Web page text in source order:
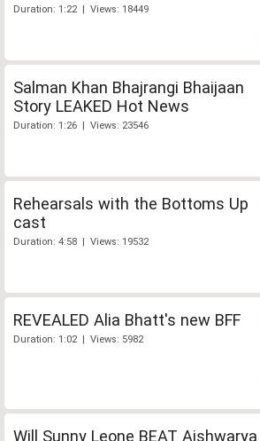
Duration: 1:22 | Views: 18449
Salman Khan Bhajrangi Bhaijaan
Story LEAKED Hot News
Duration: 1:26 | Views: 23546
Rehearsals with the Bottoms Up
cast
Duration: 4:58 | Views: 19532
REVEALED Alia Bhatt's new BFF
Duration: 1:02 | Views: 5982
Will Sunny Leone BEAT Aishwarya